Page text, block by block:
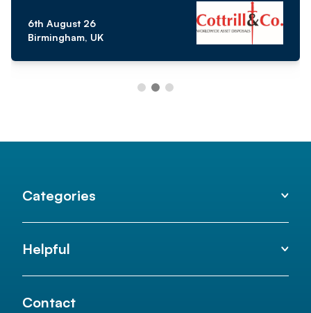
6th August 26
Birmingham, UK
Categories
Helpful
Contact